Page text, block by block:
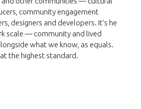
community engagement
designers and developers. It's he
scale — community and lived
what we know, as equals.
the highest standard.